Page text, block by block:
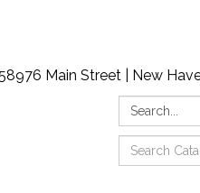
Main Street | New
Search:
Search
Catalog: